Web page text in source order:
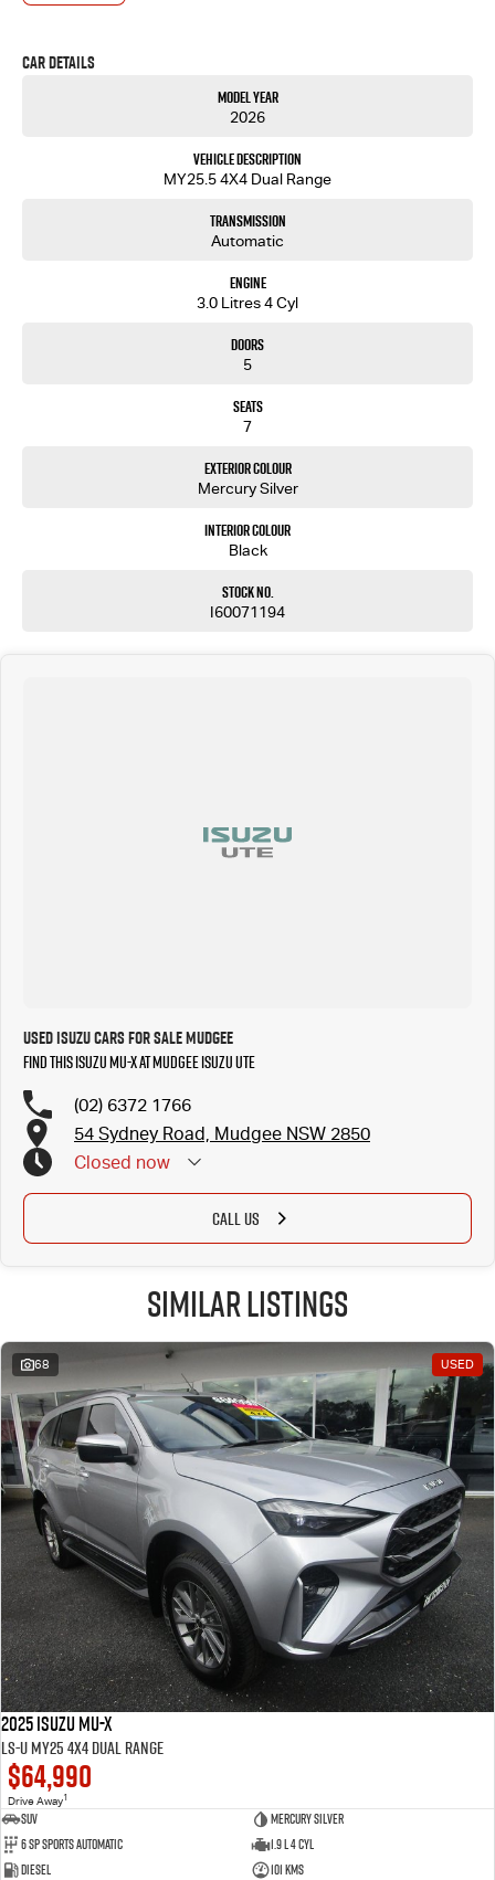
you into your next car!
Car Details
Model Year
2026
Vehicle Description
MY25.5 4X4 Dual Range
Transmission
Automatic
Engine
3.0 Litres 4 Cyl
Doors
5
Seats
7
Exterior Colour
Mercury Silver
Interior Colour
Black
Stock No.
I60071194
Used Isuzu Cars for Sale Mudgee
Find this Isuzu MU-X at Mudgee Isuzu UTE
(02) 6372 1766
54 Sydney Road, Mudgee NSW 2850
Closed now
CALL US
Similar Listings
68 USED
2025 Isuzu MU-X
LS-U MY25 4X4 Dual Range
$64,990
Drive Away1
SUV
Mercury Silver
6 SP Sports Automatic
1.9 L 4 Cyl
Diesel
101 Kms